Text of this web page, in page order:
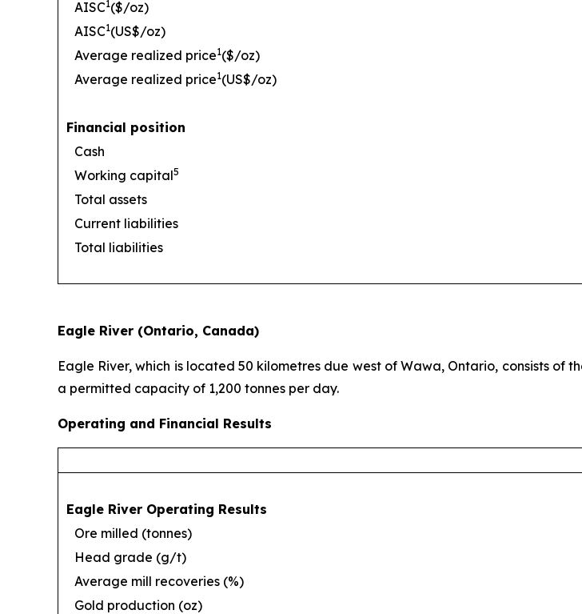
AISC1($/oz)
AISC1(US$/oz)
Average realized price1($/oz)
Average realized price1(US$/oz)
Financial position
Cash
Working capital5
Total assets
Current liabilities
Total liabilities
Eagle River (Ontario, Canada)
Eagle River, which is located 50 kilometres due west of Wawa, Ontario, consists
a permitted capacity of 1,200 tonnes per day.
Operating and Financial Results
Eagle River Operating Results
Ore milled (tonnes)
Head grade (g/t)
Average mill recoveries (%)
Gold production (oz)